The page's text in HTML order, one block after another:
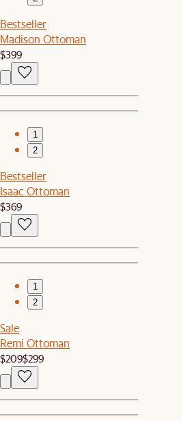
Bestseller
Madison Ottoman
$399
1
2
Bestseller
Isaac Ottoman
$369
1
2
Sale
Remi Ottoman
$209$299